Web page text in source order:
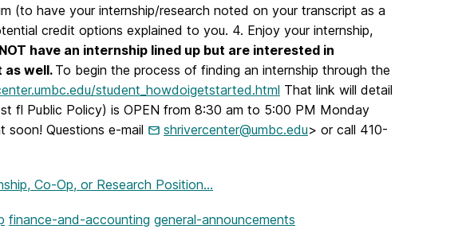
(to have your internship/research noted on your transcript as a
credit options explained to you. 4. Enjoy your internship,
have an internship lined up but are interested in
as well.To begin the process of finding an internship through the
student_howdoigetstarted.html That link will detail
fl Public Policy) is OPEN from 8:30 am to 5:00 PM Monday
soon! Questions e-mail
shrivercenter@umbc.edu> or call 410-
Co-Op, or Research Position...
finance-and-accounting general-announcements